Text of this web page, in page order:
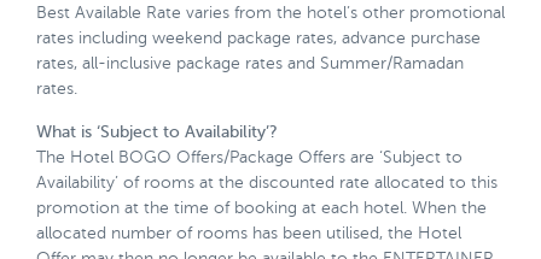
Best Available Rate varies from the hotel’s other promotional
rates including weekend package rates, advance purchase
rates, all-inclusive package rates and Summer/Ramadan
rates.
What is ‘Subject to Availability’?
The Hotel BOGO Offers/Package Offers are ‘Subject to
Availability’ of rooms at the discounted rate allocated to this
promotion at the time of booking at each hotel. When the
allocated number of rooms has been utilised, the Hotel